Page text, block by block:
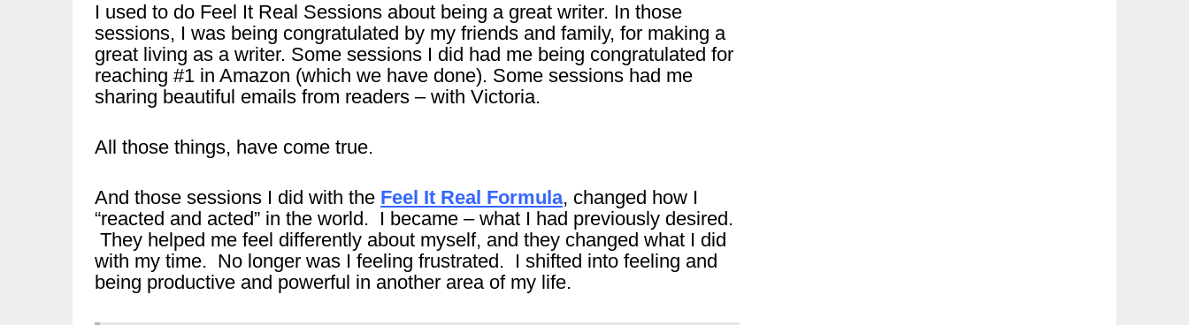
I used to do Feel It Real Sessions about being a great writer. In those
sessions, I was being congratulated by my friends and family, for making a
great living as a writer. Some sessions I did had me being congratulated for
reaching #1 in Amazon (which we have done). Some sessions had me
sharing beautiful emails from readers – with Victoria.
All those things, have come true.
And those sessions I did with the Feel It Real Formula, changed how I
“reacted and acted” in the world. I became – what I had previously desired.
They helped me feel differently about myself, and they changed what I did
with my time. No longer was I feeling frustrated. I shifted into feeling and
being productive and powerful in another area of my life.